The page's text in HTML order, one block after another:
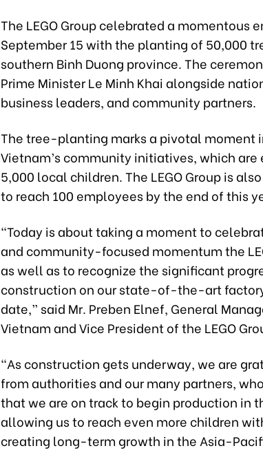
The LEGO Group celebrated a momentous
September 15 with the planting of 50,000
southern Binh Duong province. The
Prime Minister Le Minh Khai alongside
business leaders, and community partners.
The tree-planting marks a pivotal moment
Vietnam’s community initiatives, which
5,000 local children. The LEGO Group is
to reach 100 employees by the end of this
“Today is about taking a moment to
and community-focused momentum the
as well as to recognize the significant
construction on our state-of-the-art
date,” said Mr. Preben Elnef, General
Vietnam and Vice President of the LEGO
“As construction gets underway, we are
from authorities and our many partners,
that we are on track to begin production in
allowing us to reach even more children
creating long-term growth in the Asia-